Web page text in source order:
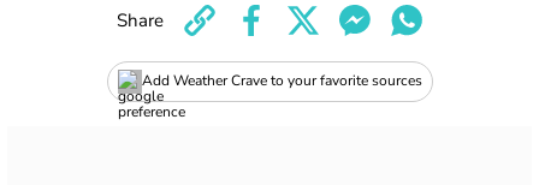
Add Weather Crave to your favorite sources
Share